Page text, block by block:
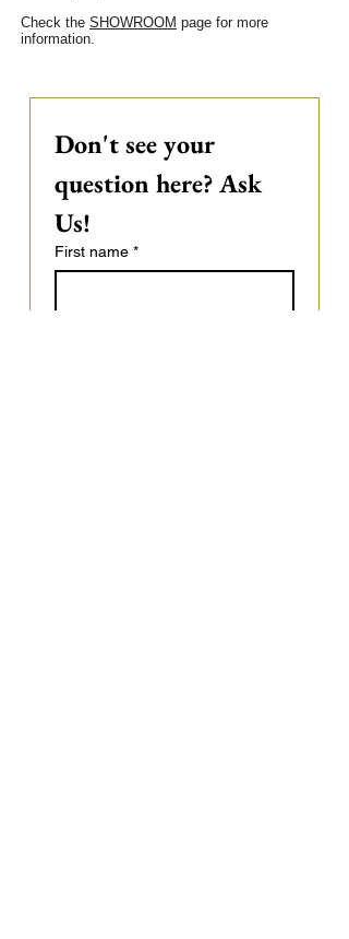
Check the SHOWROOM page for more
information.
Don't see your
question here? Ask
First name *